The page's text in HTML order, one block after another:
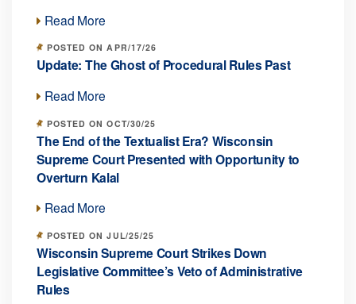
Read More
POSTED ON APR/17/26
Update: The Ghost of Procedural Rules Past
Read More
POSTED ON OCT/30/25
The End of the Textualist Era? Wisconsin
Supreme Court Presented with Opportunity to
Overturn Kalal
Read More
POSTED ON JUL/25/25
Wisconsin Supreme Court Strikes Down
Legislative Committee’s Veto of Administrative
Rules